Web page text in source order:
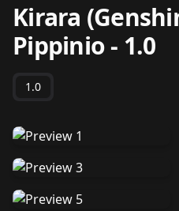
Kirara
Pippinio- 1.0
1.0